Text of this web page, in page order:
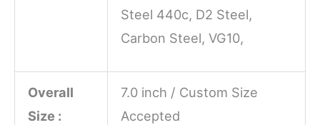
Steel 440c, D2 Steel,
Carbon Steel, VG10,
Overall
Size :
7.0 inch / Custom Size
Accepted